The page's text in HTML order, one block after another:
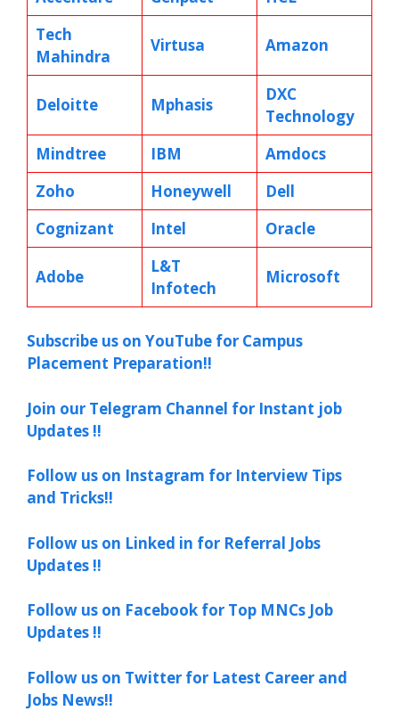
Tech
Mahindra
Virtusa Amazon
Deloitte Mphasis
DXC
Technology
Mindtree
IBM
Amdocs
Zoho
Honeywell
Dell
Cognizant
Intel Oracle
Adobe
L&T
Infotech
Microsoft
Subscribe us on YouTube for Campus
Placement Preparation!!
Join our Telegram Channel for Instant job
Updates !!
Follow us on Instagram for Interview Tips
and Tricks!!
Follow us on Linked in for Referral Jobs
Updates !!
Follow us on Facebook for Top MNCs Job
Updates !!
Follow us on Twitter for Latest Career and
Jobs News!!